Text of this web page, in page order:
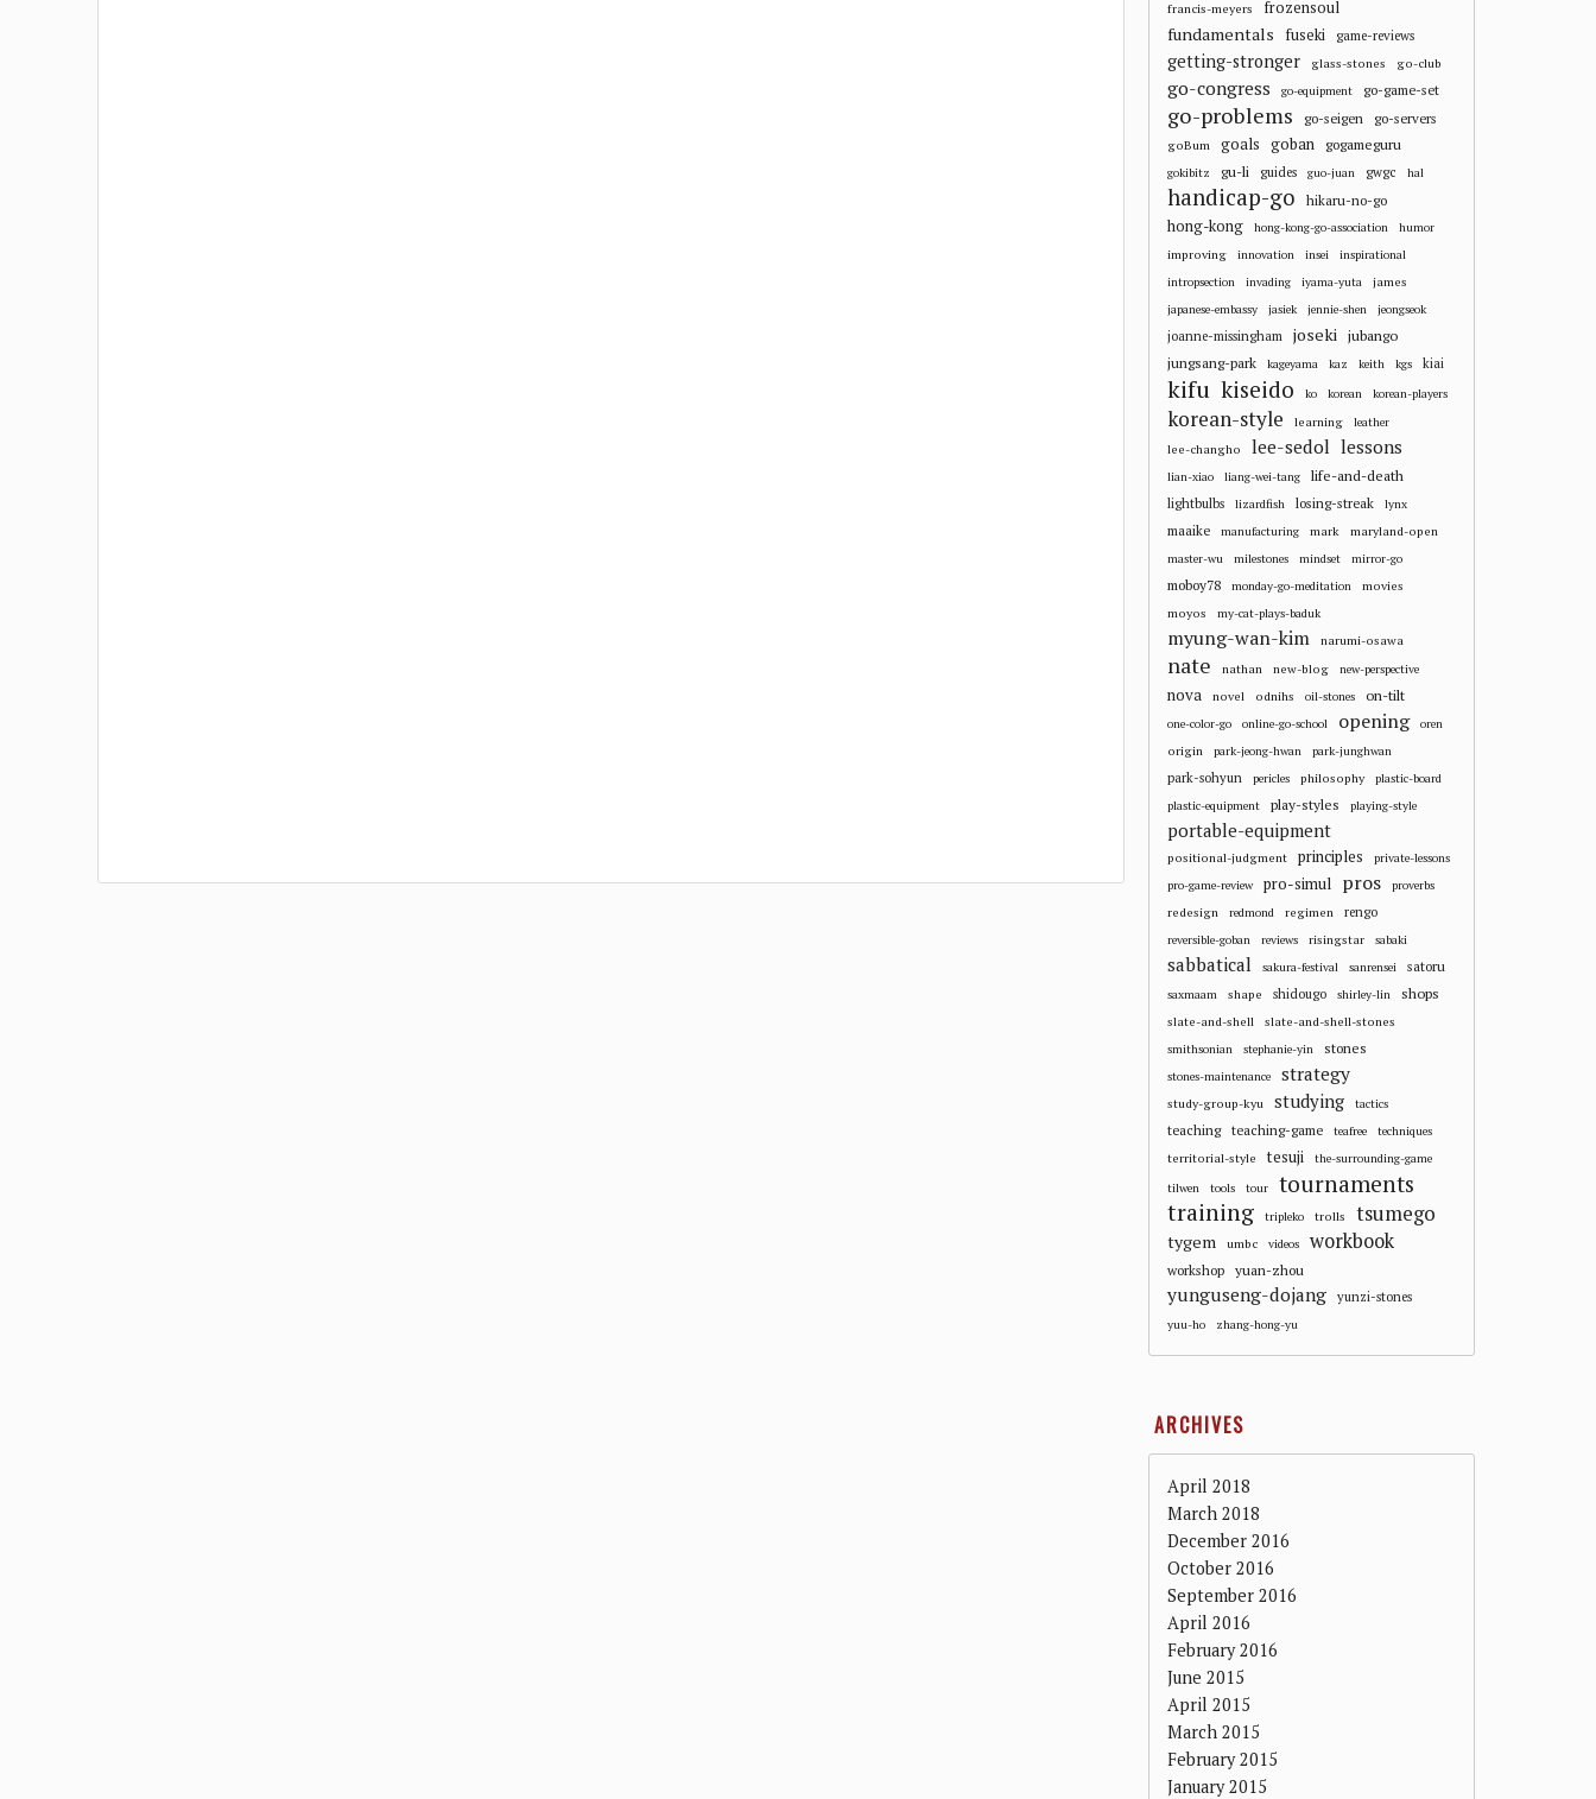
francis-meyers frozensoul
fundamentals fuseki game-reviews
getting-stronger glass-stones go-club
go-congress go-equipment go-game-set
go-problems go-seigen go-servers
goBum goals goban gogameguru
gokibitz gu-li guides guo-juan gwgc hal
handicap-go hikaru-no-go
hong-kong hong-kong-go-association humor
improving innovation insei
inspirational
intropsection
invading iyama-yuta james
japanese-embassy jasiek jennie-shen jeongseok
joanne-missingham joseki jubango
jungsang-park kageyama kaz keith kgs kiai
kifu kiseido ko korean korean-players
korean-style learning leather
lee-changho lee-sedol lessons
lian-xiao liang-wei-tang life-and-death
lightbulbs lizardfish losing-streak lynx
maaike manufacturing mark maryland-open
master-wu milestones mindset mirror-go
moboy78 monday-go-meditation
movies
moyos
my-cat-plays-baduk
myung-wan-kim narumi-osawa
nate nathan new-blog new-perspective
nova novel odnihs oil-stones on-tilt
one-color-go online-go-school opening oren
origin park-jeong-hwan park-junghwan
park-sohyun pericles philosophy
plastic-board
plastic-equipment
play-styles playing-style
portable-equipment
positional-judgment principles
private-lessons
pro-game-review
pro-simul pros proverbs
redesign redmond regimen rengo
reversible-goban reviews risingstar sabaki
sabbatical sakura-festival sanrensei satoru
saxmaam shape shidougo shirley-lin shops
slate-and-shell slate-and-shell-stones
smithsonian stephanie-yin stones
stones-maintenance strategy
study-group-kyu studying tactics
teaching teaching-game teafree techniques
territorial-style tesuji
the-surrounding-game
tilwen
tools tour tournaments
training tripleko trolls tsumego
tygem umbc videos workbook
workshop yuan-zhou
yunguseng-dojang yunzi-stones
yuu-ho zhang-hong-yu
ARCHIVES
April 2018
March 2018
December 2016
October 2016
September 2016
April 2016
February 2016
June 2015
April 2015
March 2015
February 2015
January 2015